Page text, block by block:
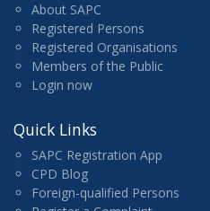
About SAPC
Registered Persons
Registered Organisations
Members of the Public
Login now
Quick Links
SAPC Registration App
CPD Blog
Foreign-qualified Persons